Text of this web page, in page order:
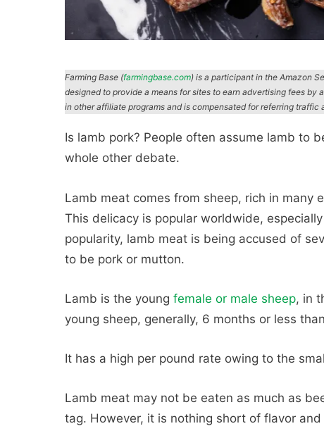
Farming Base (farmingbase.com) is a participant in the Amazon
designed to provide a means for sites to earn advertising fees
in other affiliate programs and is compensated for referring traffic
Is lamb pork? People often assume lamb to
whole other debate.
Lamb meat comes from sheep, rich in many
This delicacy is popular worldwide,
popularity, lamb meat is being accused of
to be pork or mutton.
Lamb is the young female or male sheep, in
young sheep, generally, 6 months or less
It has a high per pound rate owing to the
Lamb meat may not be eaten as much as
tag. However, it is nothing short of flavor